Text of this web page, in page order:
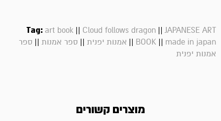
Tag: art book || Cloud follows dragon ||JAPANESE ART
BOOK || made in japan
|| אמנות יפנית || ספר אמנות || ספר
אמנות יפנית
מוצרים קשורים